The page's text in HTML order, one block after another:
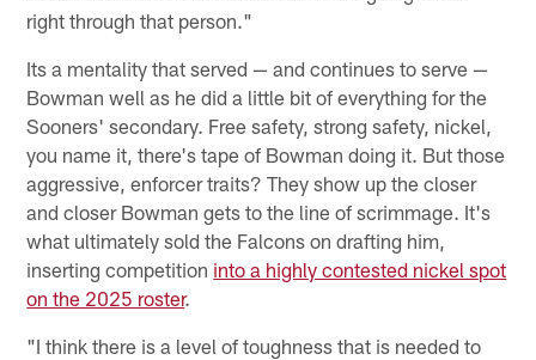
right through that person."
Its a mentality that served — and continues to serve —
Bowman well as he did a little bit of everything for the
Sooners' secondary. Free safety, strong safety, nickel,
you name it, there's tape of Bowman doing it. But those
aggressive, enforcer traits? They show up the closer
and closer Bowman gets to the line of scrimmage. It's
what ultimately sold the Falcons on drafting him,
inserting competition into a highly contested nickel spot
on the 2025 roster.
"I think there is a level of toughness that is needed to